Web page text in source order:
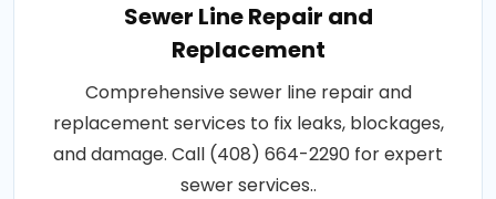
Sewer Line Repair and
Replacement
Comprehensive sewer line repair and
replacement services to fix leaks, blockages,
and damage. Call (408) 664-2290 for expert
sewer services..